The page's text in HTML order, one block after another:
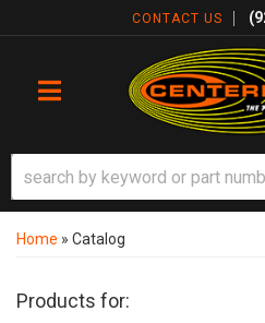
CONTACT US
TOGGLE NAVIGATION
Home » Catalog
Products for: